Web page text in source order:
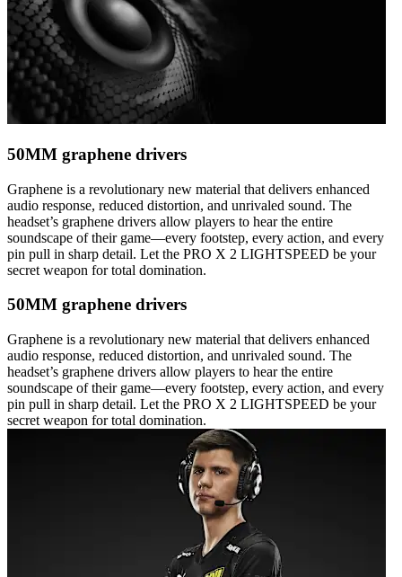
50MM graphene drivers
Graphene is a revolutionary new material that delivers enhanced
audio response, reduced distortion, and unrivaled sound. The
headset’s graphene drivers allow players to hear the entire
soundscape of their game—every footstep, every action, and every
pin pull in sharp detail. Let the PRO X 2 LIGHTSPEED be your
secret weapon for total domination.
50MM graphene drivers
Graphene is a revolutionary new material that delivers enhanced
audio response, reduced distortion, and unrivaled sound. The
headset’s graphene drivers allow players to hear the entire
soundscape of their game—every footstep, every action, and every
pin pull in sharp detail. Let the PRO X 2 LIGHTSPEED be your
secret weapon for total domination.